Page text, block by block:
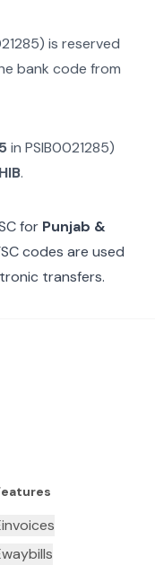
) is reserved
bank code from
inPSIB0021285)
.
for Punjab &
codes are used
transfers.